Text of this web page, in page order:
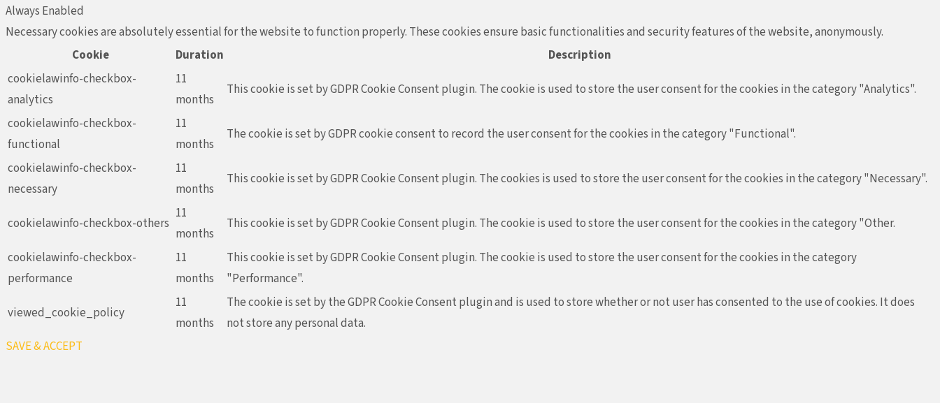
Always Enabled
Necessary cookies are absolutely essential for the website to function properly. These cookies ensure basic functionalities and security features of the website, anonymously.
Cookie
Duration
Description
cookielawinfo-checkbox-
analytics
11
months
This cookie is set by GDPR Cookie Consent plugin. The cookie is used to store the user consent for the cookies in the category "Analytics".
cookielawinfo-checkbox-
functional
11
months
The cookie is set by GDPR cookie consent to record the user consent for the cookies in the category "Functional".
cookielawinfo-checkbox-
necessary
11
months
This cookie is set by GDPR Cookie Consent plugin. The cookies is used to store the user consent for the cookies in the category "Necessary".
cookielawinfo-checkbox-others
11
months
This cookie is set by GDPR Cookie Consent plugin. The cookie is used to store the user consent for the cookies in the category "Other.
cookielawinfo-checkbox-
performance
11
months
This cookie is set by GDPR Cookie Consent plugin. The cookie is used to store the user consent for the cookies in the category
"Performance".
viewed_cookie_policy
11
months
The cookie is set by the GDPR Cookie Consent plugin and is used to store whether or not user has consented to the use of cookies. It does
not store any personal data.
SAVE & ACCEPT